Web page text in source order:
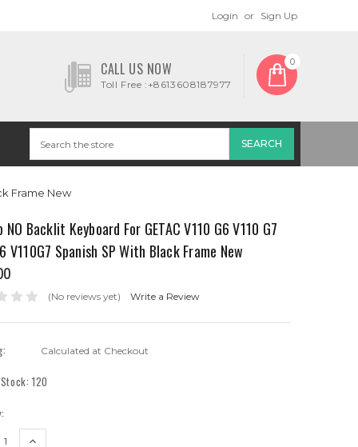
Login or Sign Up
CALL US NOW
Toll Free :+8613608187977
0
Frame New
NO Backlit Keyboard For GETAC V110 G6 V110 G7
V110G7 Spanish SP With Black Frame New
(No reviews yet) Write a Review
Calculated at Checkout
120
INCREASE